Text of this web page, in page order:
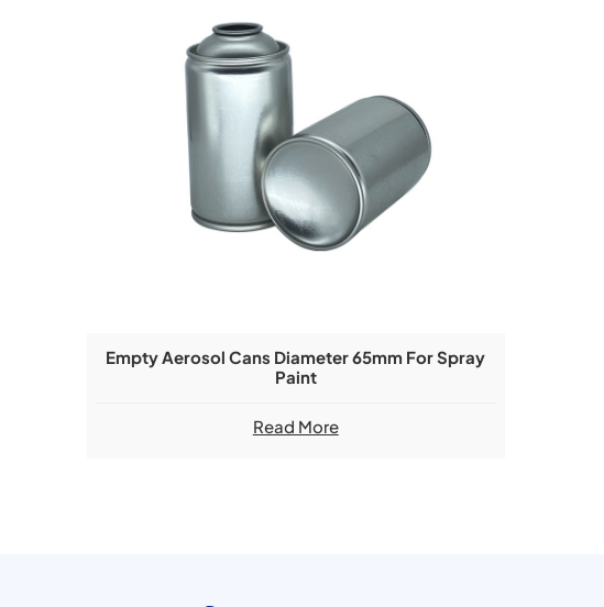
Empty Aerosol Cans Diameter 65mm For Spray
Paint
Read More